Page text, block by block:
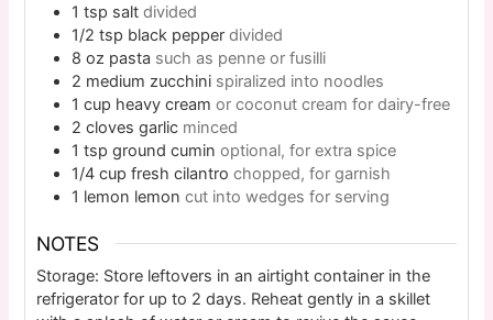
1 tsp salt divided
1/2 tsp black pepper divided
8 oz pasta such as penne or fusilli
2 medium zucchini spiralized into noodles
1 cup heavy cream or coconut cream for dairy-free
2 cloves garlic minced
1 tsp ground cumin optional, for extra spice
1/4 cup fresh cilantro chopped, for garnish
1 lemon lemon cut into wedges for serving
NOTES
Storage: Store leftovers in an airtight container in the
refrigerator for up to 2 days. Reheat gently in a skillet